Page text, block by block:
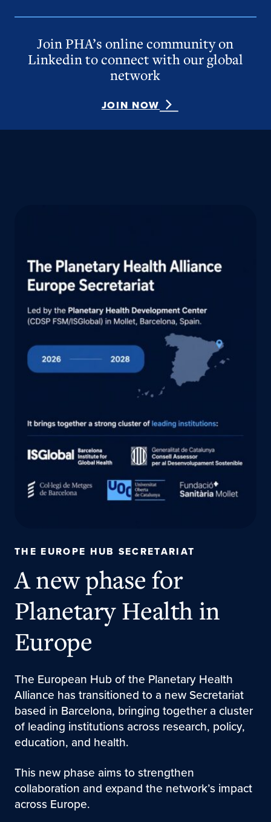
Join PHA’s online community on
Linkedin to connect with our global
network
JOIN NOW
THE EUROPE HUB SECRETARIAT
A new phase for
Planetary Health in
Europe
The European Hub of the Planetary Health
Alliance has transitioned to a new Secretariat
based in Barcelona, bringing together a cluster
of leading institutions across research, policy,
education, and health.
This new phase aims to strengthen
collaboration and expand the network’s impact
across Europe.